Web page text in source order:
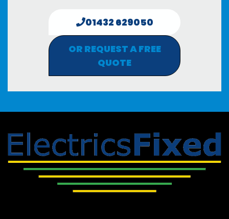
01432 629050
OR REQUEST A FREE
QUOTE